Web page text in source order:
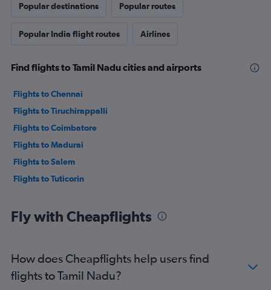
Popular destinations Popular routes
Popular India flight routes Airlines
Find flights to Tamil Nadu cities and airports
Flights to Chennai
Flights to Tiruchirappalli
Flights to Coimbatore
Flights to Madurai
Flights to Salem
Flights to Tuticorin
Fly with Cheapflights
How does Cheapflights help users find
flights to Tamil Nadu?